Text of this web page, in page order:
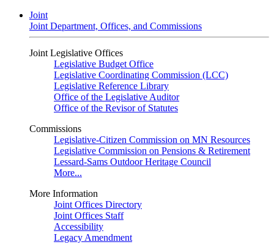
Joint
Joint Department, Offices, and Commissions
Joint Legislative Offices
Legislative Budget Office
Legislative Coordinating Commission (LCC)
Legislative Reference Library
Office of the Legislative Auditor
Office of the Revisor of Statutes
Commissions
Legislative-Citizen Commission on MN Resources
Legislative Commission on Pensions & Retirement
Lessard-Sams Outdoor Heritage Council
More...
More Information
Joint Offices Directory
Joint Offices Staff
Accessibility
Legacy Amendment